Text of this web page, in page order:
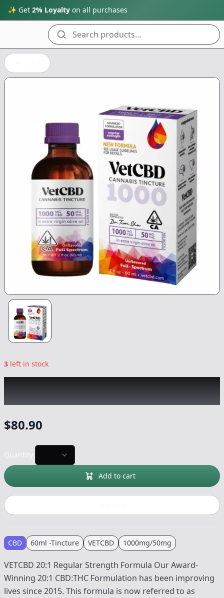
✨ Get 2% Loyalty on all purchases
Search products...
3 left in stock
$80.90
Add to cart
CBD 60ml -Tincture VETCBD 1000mg/50mg
VETCBD 20:1 Regular Strength Formula Our Award-
Winning 20:1 CBD:THC Formulation has been improving
lives since 2015. This formula is now referred to as